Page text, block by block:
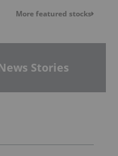
More featured stocks
Stories